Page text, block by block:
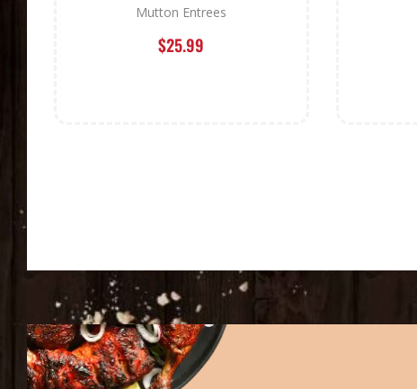
Mutton Entrees
$25.99